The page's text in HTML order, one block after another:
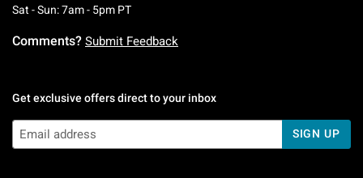
Sat - Sun: 7am - 5pm PTSaturday To Sunday: 7 AM To 5 PM Pacific
Comments? Submit Feedback
Get exclusive offers direct to your inbox
SIGN UP